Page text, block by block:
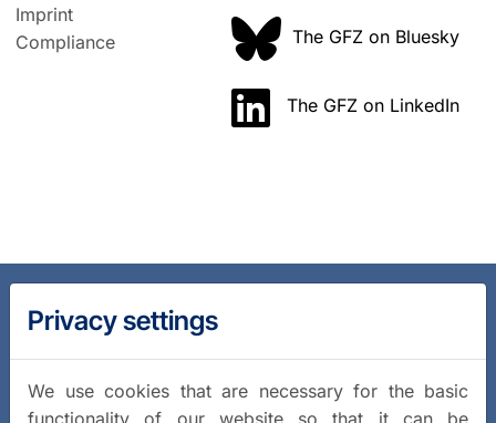
Imprint
Compliance
The GFZ on Bluesky
The GFZ on LinkedIn
Privacy settings
We use cookies that are necessary for the basic
functionality of our website so that it can be